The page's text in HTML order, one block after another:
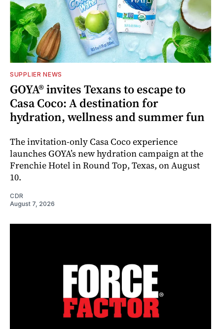
SUPPLIER NEWS
GOYA® invites Texans to escape to
Casa Coco: A destination for
hydration, wellness and summer fun
The invitation-only Casa Coco experience
launches GOYA’s new hydration campaign at the
Frenchie Hotel in Round Top, Texas, on August
10.
CDR
August 7, 2026